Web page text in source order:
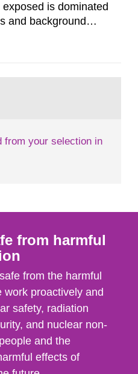
is dominated
and background
conclusion of the first
shows that people’s
from your selection in
from harmful
from the harmful
proactively and
safety, radiation
and nuclear non-
and the
effects of